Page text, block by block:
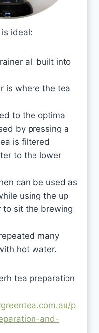
ideal:
all built into
is where the tea
to the optimal
by pressing a
is filtered
to the lower
can be used as
using the up
to sit the brewing
many
hot water.
tea preparation
p
and-